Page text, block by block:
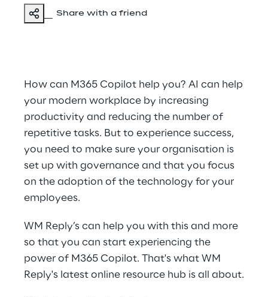
Share with a friend
How can M365 Copilot help you? AI can help
your modern workplace by increasing
productivity and reducing the number of
repetitive tasks. But to experience success,
you need to make sure your organisation is
set up with governance and that you focus
on the adoption of the technology for your
employees.
WM Reply’s can help you with this and more
so that you can start experiencing the
power of M365 Copilot. That's what WM
Reply's latest online resource hub is all about.